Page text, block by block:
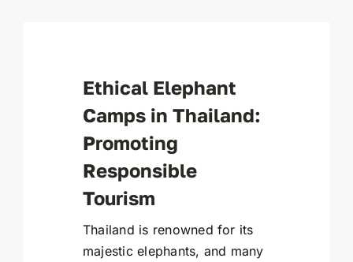
Ethical Elephant
Camps in Thailand:
Promoting
Responsible
Tourism
Thailand is renowned for its
majestic elephants, and many